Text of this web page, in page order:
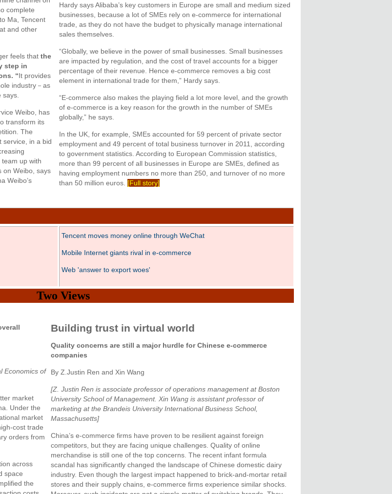
complete
Ma, Tencent
and other
feels that the
step in
“It provides
industry－as
Weibo, has
transform its
The
service, in a bid
up with
on Weibo, says
Weibo’s
Hardy says Alibaba’s key customers in Europe are small and medium sized
businesses, because a lot of SMEs rely on e-commerce for international
trade, as they do not have the budget to physically manage international
sales themselves.
“Globally, we believe in the power of small businesses. Small businesses
are impacted by regulation, and the cost of travel accounts for a bigger
percentage of their revenue. Hence e-commerce removes a big cost
element in international trade for them,” Hardy says.
“E-commerce also makes the playing field a lot more level, and the growth
of e-commerce is a key reason for the growth in the number of SMEs
globally,” he says.
In the UK, for example, SMEs accounted for 59 percent of private sector
employment and 49 percent of total business turnover in 2011, according
to government statistics. According to European Commission statistics,
more than 99 percent of all businesses in Europe are SMEs, defined as
having employment numbers no more than 250, and turnover of no more
than 50 million euros. [Full story]
Tencent moves money online through WeChat
Mobile Internet giants rival in e-commerce
Web 'answer to export woes'
Two Views
Economics of
market
Under the
market
cost trade
orders from
across
space
the
Building trust in virtual world
Quality concerns are still a major hurdle for Chinese e-commerce
companies
By Z.Justin Ren and Xin Wang
[Z. Justin Ren is associate professor of operations management at Boston
University School of Management. Xin Wang is assistant professor of
marketing at the Brandeis University International Business School,
Massachusetts]
China’s e-commerce firms have proven to be resilient against foreign
competitors, but they are facing unique challenges. Quality of online
merchandise is still one of the top concerns. The recent infant formula
scandal has significantly changed the landscape of Chinese domestic dairy
industry. Even though the largest impact happened to brick-and-mortar retail
stores and their supply chains, e-commerce firms experience similar shocks.